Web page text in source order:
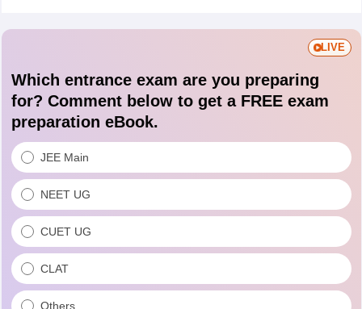
LIVE
Which entrance exam are you preparing
for? Comment below to get a FREE exam
preparation eBook.
JEE Main
NEET UG
CUET UG
CLAT
Others